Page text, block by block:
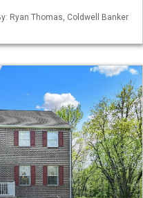
Ryan Thomas, Coldwell Banker